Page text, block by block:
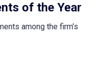
of the Year
among the firm’s